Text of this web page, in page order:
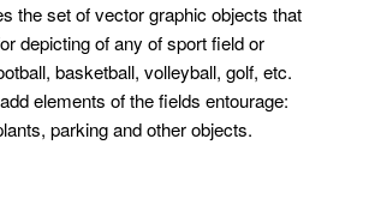
the set of vector graphic objects that
depicting of any of sport field or
basketball, volleyball, golf, etc.
elements of the fields entourage:
parking and other objects.